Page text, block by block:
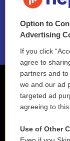
NEPM EEO
2021 License
Option to
Advertising
If you click
agree to
partners and
we and our ad
targeted ad
agreeing to this.
Use of Other